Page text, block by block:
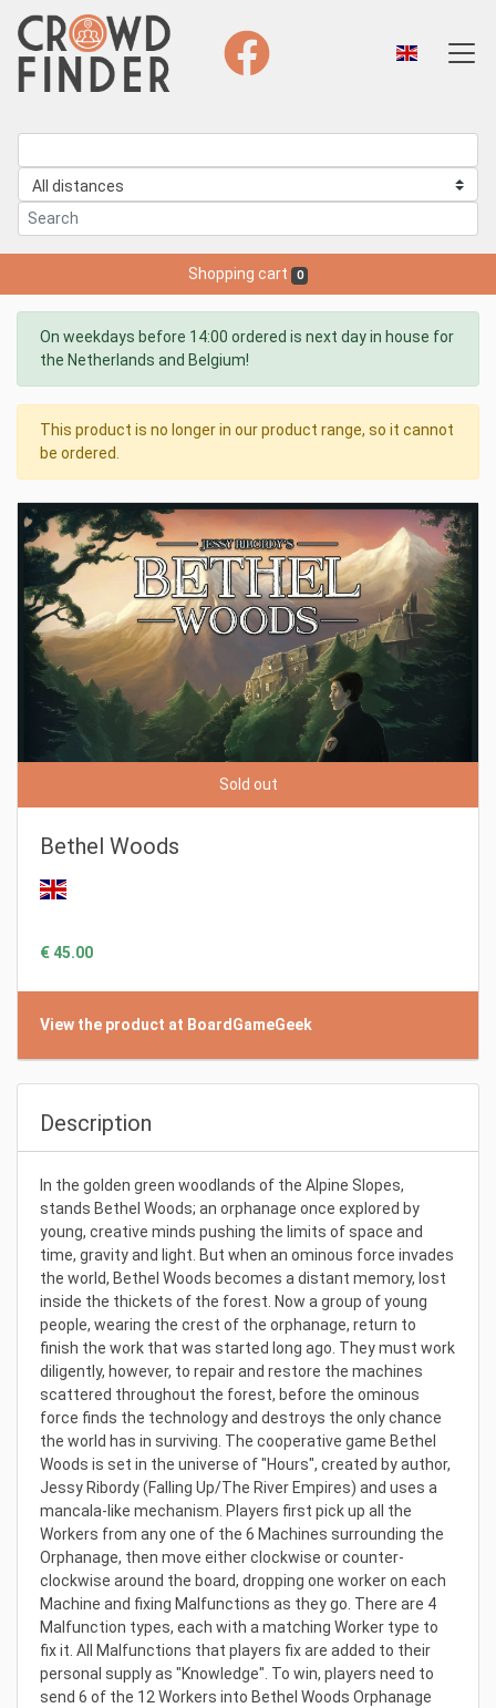
Shopping cart 0
On weekdays before 14:00 ordered is next day in house for
the Netherlands and Belgium!
This product is no longer in our product range, so it cannot
be ordered.
Sold out
Bethel Woods
€ 45.00
View the product at BoardGameGeek
Description
In the golden green woodlands of the Alpine Slopes,
stands Bethel Woods; an orphanage once explored by
young, creative minds pushing the limits of space and
time, gravity and light. But when an ominous force invades
the world, Bethel Woods becomes a distant memory, lost
inside the thickets of the forest. Now a group of young
people, wearing the crest of the orphanage, return to
finish the work that was started long ago. They must work
diligently, however, to repair and restore the machines
scattered throughout the forest, before the ominous
force finds the technology and destroys the only chance
the world has in surviving. The cooperative game Bethel
Woods is set in the universe of "Hours", created by author,
Jessy Ribordy (Falling Up/The River Empires) and uses a
mancala-like mechanism. Players first pick up all the
Workers from any one of the 6 Machines surrounding the
Orphanage, then move either clockwise or counter-
clockwise around the board, dropping one worker on each
Machine and fixing Malfunctions as they go. There are 4
Malfunction types, each with a matching Worker type to
fix it. All Malfunctions that players fix are added to their
personal supply as "Knowledge". To win, players need to
send 6 of the 12 Workers into Bethel Woods Orphanage